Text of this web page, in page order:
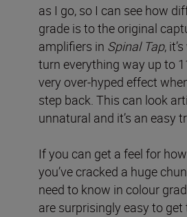
as I go, so I can see how
grade is to the original
amplifiers in Spinal Tap,
turn everything way up to
very over-hyped effect
step back. This can look
unnatural and it’s an easy
If you can get a feel for
you’ve cracked a huge
need to know in colour
are surprisingly easy to